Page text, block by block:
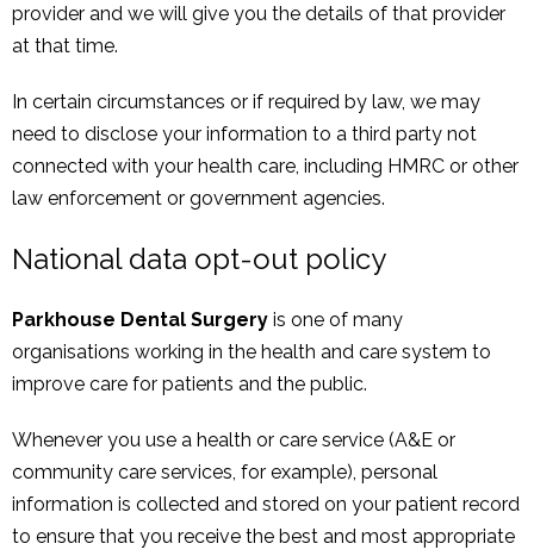
provider and we will give you the details of that provider
at that time.
In certain circumstances or if required by law, we may
need to disclose your information to a third party not
connected with your health care, including HMRC or other
law enforcement or government agencies.
National data opt-out policy
Parkhouse Dental Surgery is one of many
organisations working in the health and care system to
improve care for patients and the public.
Whenever you use a health or care service (A&E or
community care services, for example), personal
information is collected and stored on your patient record
to ensure that you receive the best and most appropriate